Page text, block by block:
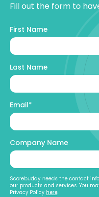
Fill out the form to
First Name
Last Name
Email*
Company Name
Scorebuddy needs the contact
our products and services. You
Privacy Policy here.